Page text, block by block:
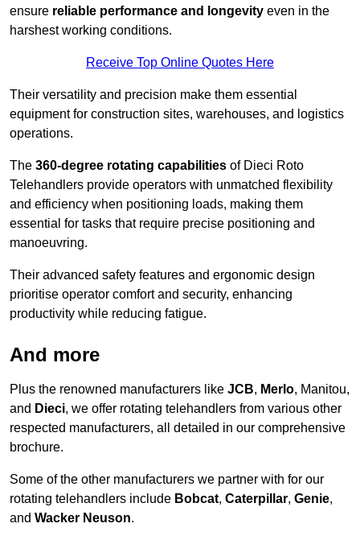
ensure reliable performance and longevity even in the
harshest working conditions.
Receive Top Online Quotes Here
Their versatility and precision make them essential
equipment for construction sites, warehouses, and logistics
operations.
The 360-degree rotating capabilities of Dieci Roto
Telehandlers provide operators with unmatched flexibility
and efficiency when positioning loads, making them
essential for tasks that require precise positioning and
manoeuvring.
Their advanced safety features and ergonomic design
prioritise operator comfort and security, enhancing
productivity while reducing fatigue.
And more
Plus the renowned manufacturers like JCB, Merlo, Manitou,
and Dieci, we offer rotating telehandlers from various other
respected manufacturers, all detailed in our comprehensive
brochure.
Some of the other manufacturers we partner with for our
rotating telehandlers include Bobcat, Caterpillar, Genie,
and Wacker Neuson.